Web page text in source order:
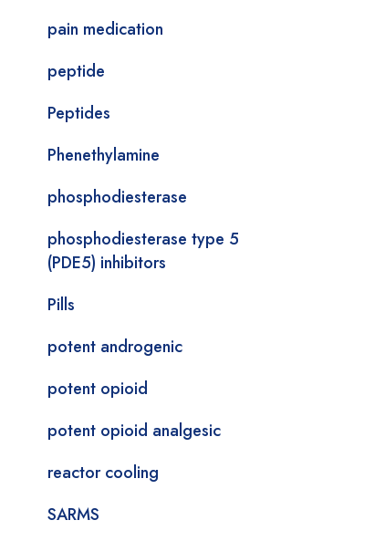
pain medication
peptide
Peptides
Phenethylamine
phosphodiesterase
phosphodiesterase type 5
(PDE5) inhibitors
Pills
potent androgenic
potent opioid
potent opioid analgesic
reactor cooling
SARMS